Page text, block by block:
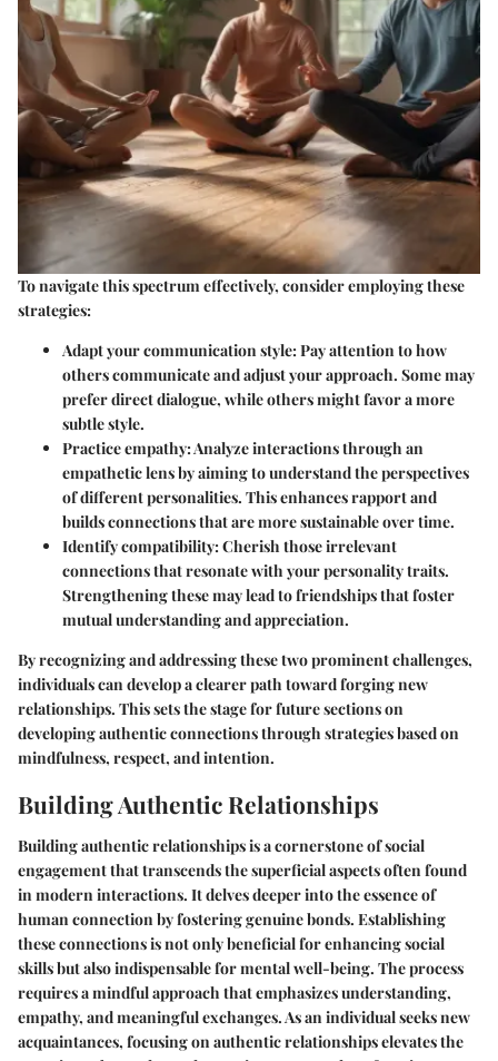
To navigate this spectrum effectively, consider employing these
strategies:
Adapt your communication style: Pay attention to how
others communicate and adjust your approach. Some may
prefer direct dialogue, while others might favor a more
subtle style.
Practice empathy: Analyze interactions through an
empathetic lens by aiming to understand the perspectives
of different personalities. This enhances rapport and
builds connections that are more sustainable over time.
Identify compatibility: Cherish those irrelevant
connections that resonate with your personality traits.
Strengthening these may lead to friendships that foster
mutual understanding and appreciation.
By recognizing and addressing these two prominent challenges,
individuals can develop a clearer path toward forging new
relationships. This sets the stage for future sections on
developing authentic connections through strategies based on
mindfulness, respect, and intention.
Building Authentic Relationships
Building authentic relationships is a cornerstone of social
engagement that transcends the superficial aspects often found
in modern interactions. It delves deeper into the essence of
human connection by fostering genuine bonds. Establishing
these connections is not only beneficial for enhancing social
skills but also indispensable for mental well-being. The process
requires a mindful approach that emphasizes understanding,
empathy, and meaningful exchanges. As an individual seeks new
acquaintances, focusing on authentic relationships elevates the